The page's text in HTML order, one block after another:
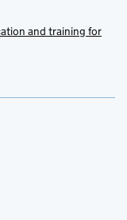
and training for